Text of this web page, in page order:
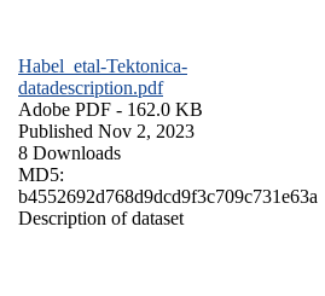
Habel_etal-Tektonica-
datadescription.pdf
Adobe PDF - 162.0 KB
Published Nov 2, 2023
8 Downloads
MD5:
b4552692d768d9dcd9f3c709c731e63a
Description of dataset